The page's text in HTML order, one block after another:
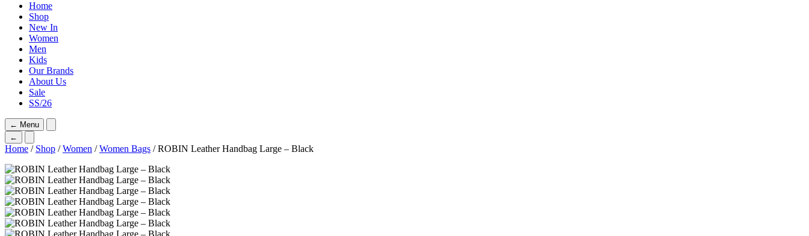
Home
Shop
New In
Women
Men
Kids
Our Brands
About Us
Sale
SS/26
← Menu
←
Home / Shop /Women /Women Bags / ROBIN Leather Handbag Large – Black